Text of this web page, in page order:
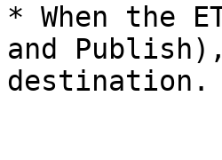
* When the
and